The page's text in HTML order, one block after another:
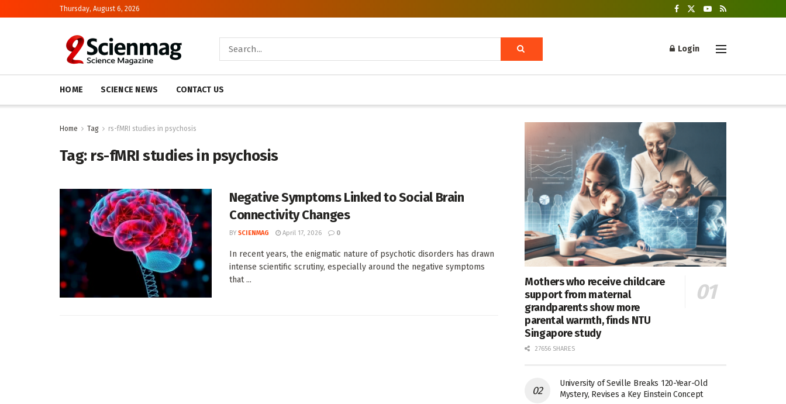
Thursday, August 6, 2026
Login
HOME SCIENCE NEWS CONTACT US
Home Tag rs-fMRI studies in psychosis
Tag: rs-fMRI studies in psychosis
Negative Symptoms Linked to Social Brain
Connectivity Changes
BY SCIENMAG April 17, 2026 0
In recent years, the enigmatic nature of psychotic disorders has drawn
intense scientific scrutiny, especially around the negative symptoms
that ...
Mothers who receive childcare
support from maternal
grandparents show more
parental warmth, finds NTU
Singapore study
27656 SHARES
University of Seville Breaks 120-Year-Old
Mystery, Revises a Key Einstein Concept